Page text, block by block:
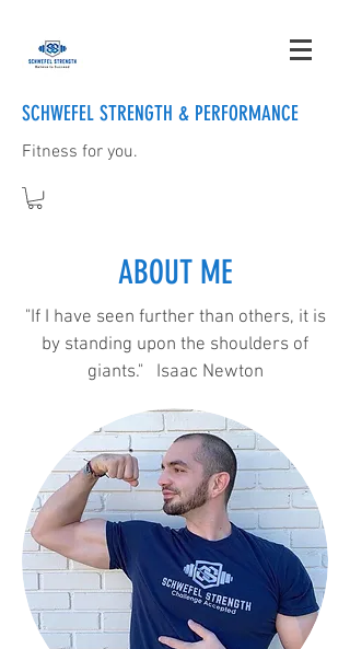
SCHWEFEL STRENGTH & PERFORMANCE
Fitness for you.
ABOUT ME
"If I have seen further than others, it is
by standing upon the shoulders of
giants." Isaac Newton